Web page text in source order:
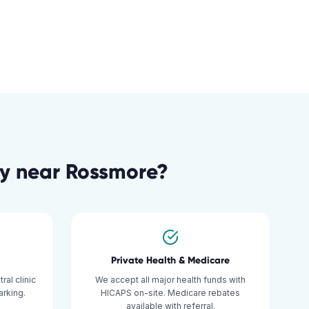
near Rossmore?
clinic
Private Health & Medicare
We accept all major health funds with
HICAPS on-site. Medicare rebates
available with referral.